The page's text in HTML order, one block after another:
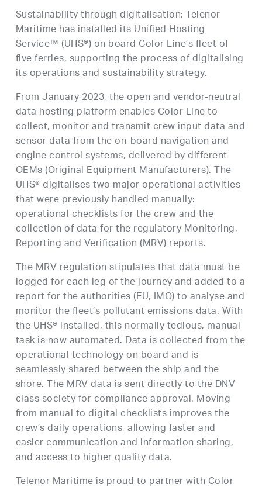
Sustainability through digitalisation: Telenor
Maritime has installed its Unified Hosting
Service™ (UHS®) on board Color Line’s fleet of
five ferries, supporting the process of digitalising
its operations and sustainability strategy.
From January 2023, the open and vendor-neutral
data hosting platform enables Color Line to
collect, monitor and transmit crew input data and
sensor data from the on-board navigation and
engine control systems, delivered by different
OEMs (Original Equipment Manufacturers). The
UHS® digitalises two major operational activities
that were previously handled manually:
operational checklists for the crew and the
collection of data for the regulatory Monitoring,
Reporting and Verification (MRV) reports.
The MRV regulation stipulates that data must be
logged for each leg of the journey and added to a
report for the authorities (EU, IMO) to analyse and
monitor the fleet’s pollutant emissions data. With
the UHS® installed, this normally tedious, manual
task is now automated. Data is collected from the
operational technology on board and is
seamlessly shared between the ship and the
shore. The MRV data is sent directly to the DNV
class society for compliance approval. Moving
from manual to digital checklists improves the
crew’s daily operations, allowing faster and
easier communication and information sharing,
and access to higher quality data.
Telenor Maritime is proud to partner with Color